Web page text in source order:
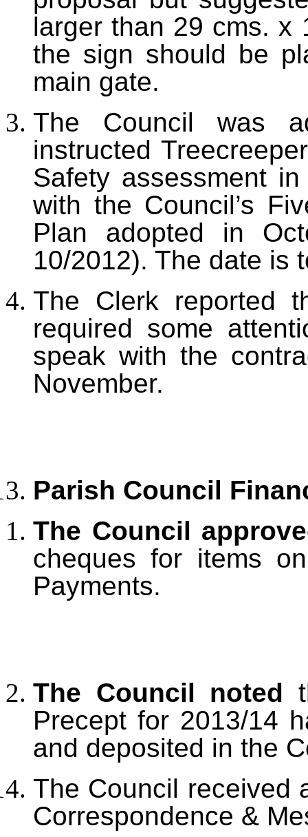
larger than 29 cms. x
the sign should be
main gate.
The Council was
instructed
Safety assessment
with the Council’s
Plan adopted in
10/2012). The date is
The Clerk reported
required some
speak with the
November.
Parish Council
The Council
cheques for items
Payments.
The Council noted
Precept for 2013/14
and deposited in the
The Council received
Correspondence &